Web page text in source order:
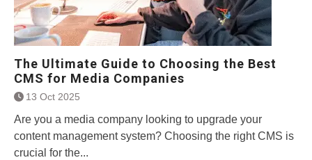
The Ultimate Guide to Choosing the Best
CMS for Media Companies
13 Oct 2025
Are you a media company looking to upgrade your
content management system? Choosing the right CMS is
crucial for the...